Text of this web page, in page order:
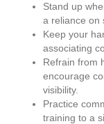
Stand up
a reliance on
Keep your
associating
Refrain from
encourage
visibility.
Practice
training to a